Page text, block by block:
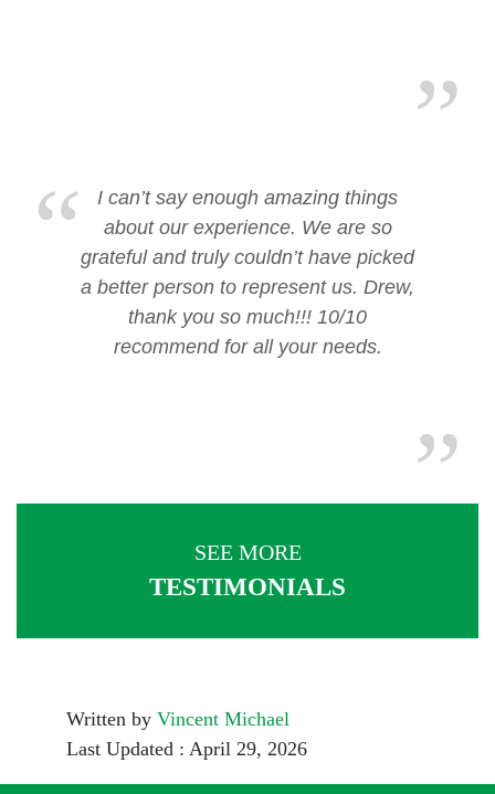
I can’t say enough amazing things
about our experience. We are so
grateful and truly couldn’t have picked
a better person to represent us. Drew,
thank you so much!!! 10/10
recommend for all your needs.
SEE MORE
TESTIMONIALS
Written by Vincent Michael
Last Updated : April 29, 2026